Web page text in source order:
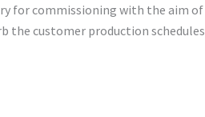
for commissioning with the aim
the customer production